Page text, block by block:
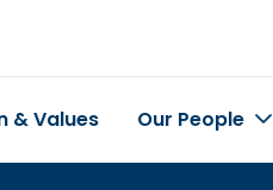
& Values Our People